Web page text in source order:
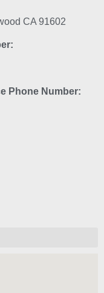
CA 91602
Phone Number: